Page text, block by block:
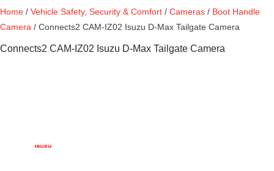
Home / Vehicle Safety, Security & Comfort / Cameras / Boot Handle
Camera / Connects2 CAM-IZ02 Isuzu D-Max Tailgate Camera
Connects2 CAM-IZ02 Isuzu D-Max Tailgate Camera